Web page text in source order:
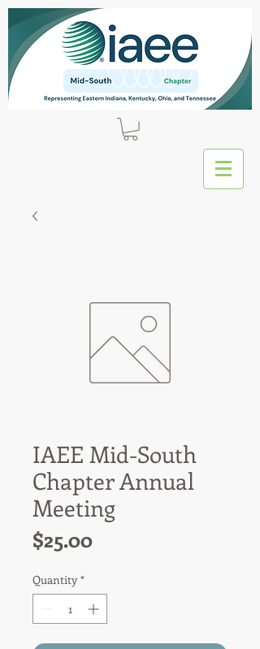
IAEE Mid-South
Chapter Annual
Meeting
$25.00Price
Quantity *